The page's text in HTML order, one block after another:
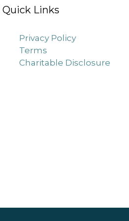
Quick Links
Privacy Policy
Terms
Charitable Disclosure